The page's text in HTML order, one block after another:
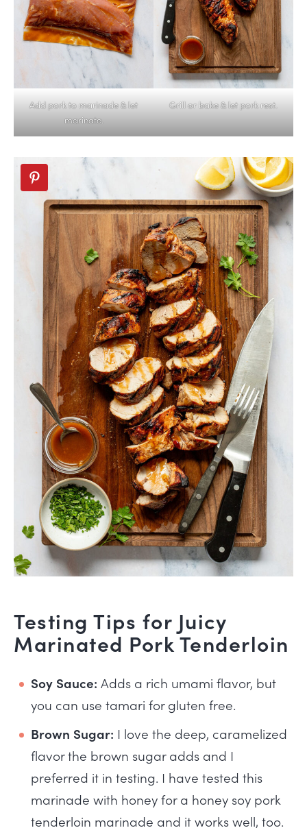
Add pork to marinade & let
marinate.
Grill or bake & let pork rest.
Testing Tips for Juicy
Marinated Pork Tenderloin
Soy Sauce: Adds a rich umami flavor, but
you can use tamari for gluten free.
Brown Sugar: I love the deep, caramelized
flavor the brown sugar adds and I
preferred it in testing. I have tested this
marinade with honey for a honey soy pork
tenderloin marinade and it works well, too.